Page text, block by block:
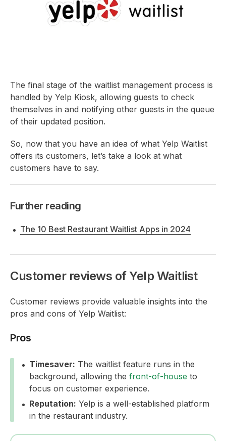
The final stage of the waitlist management process is
handled by Yelp Kiosk, allowing guests to check
themselves in and notifying other guests in the queue
of their updated position.
So, now that you have an idea of what Yelp Waitlist
offers its customers, let’s take a look at what
customers have to say.
Further reading
The 10 Best Restaurant Waitlist Apps in 2024
Customer reviews of Yelp Waitlist
Customer reviews provide valuable insights into the
pros and cons of Yelp Waitlist:
Pros
Timesaver: The waitlist feature runs in the
background, allowing the front-of-house to
focus on customer experience.
Reputation: Yelp is a well-established platform
in the restaurant industry.